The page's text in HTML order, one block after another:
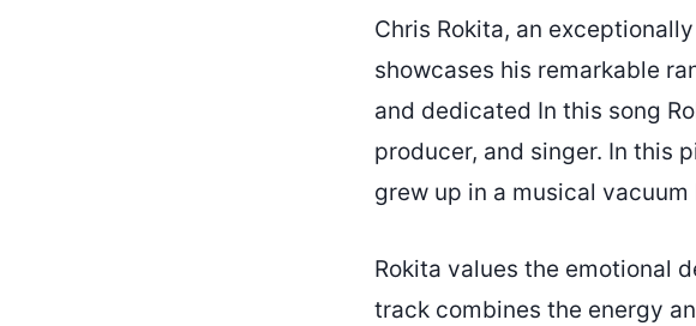
Chris Rokita, an
showcases his remarkable
and dedicated In this song
producer, and singer. In this
grew up in a musical
Rokita values the emotional
track combines the energy